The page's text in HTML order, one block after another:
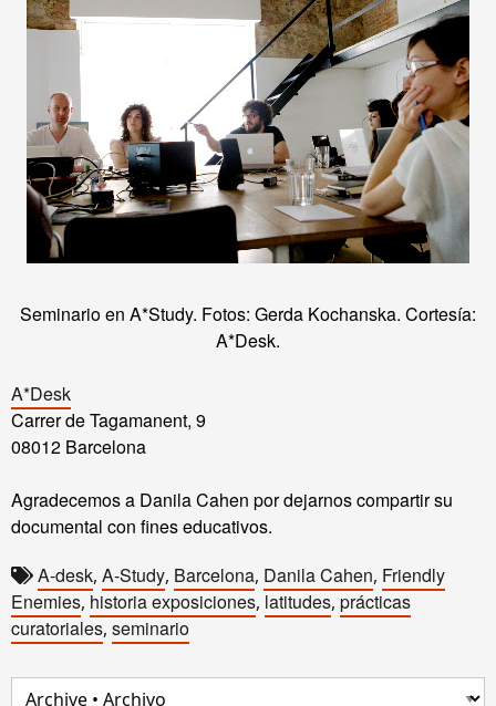
Seminario en A*Study. Fotos: Gerda Kochanska. Cortesía:
A*Desk.
A*Desk
Carrer de Tagamanent, 9
08012 Barcelona
Agradecemos a Danila Cahen por dejarnos compartir su
documental con fines educativos.
A-desk, A-Study, Barcelona, Danila Cahen, Friendly
Enemies, historia exposiciones, latitudes, prácticas
curatoriales, seminario